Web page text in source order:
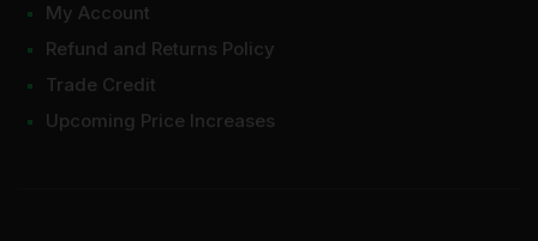
My Account
Refund and Returns Policy
Trade Credit
Upcoming Price Increases